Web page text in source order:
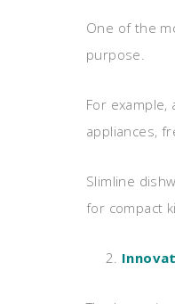
One of the
purpose.
For
appliances,
Slimline
for compact